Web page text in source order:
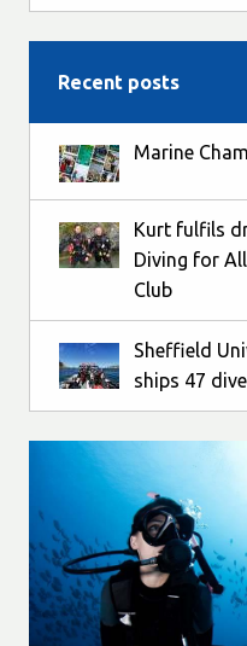
Recent posts
Marine
Kurt fulfils
Diving for
Club
Sheffield
ships 47